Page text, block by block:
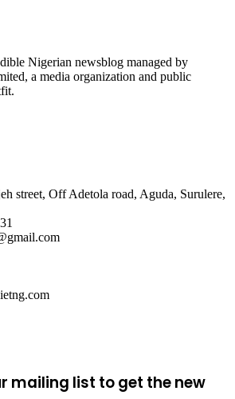
Nigerian newsblog managed by
a media organization and public
street, Off Adetola road, Aguda, Surulere,
mailing list to get the new